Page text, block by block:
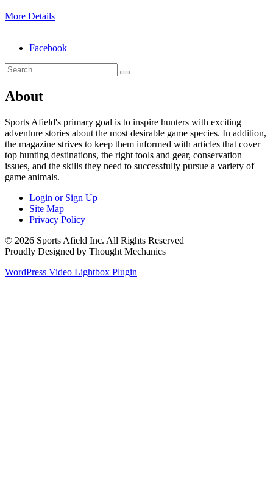
More Details
Facebook
About
Sports Afield's primary goal is to inspire hunters with exciting
adventure stories about the most desirable game species. In addition,
the magazine strives to keep them informed with articles that cover
top hunting destinations, the right tools and gear, conservation
issues, and the skills they need to successfully pursue a variety of
game animals.
Login or Sign Up
Site Map
Privacy Policy
© 2026 Sports Afield Inc. All Rights Reserved
Proudly Designed by Thought Mechanics
WordPress Video Lightbox Plugin